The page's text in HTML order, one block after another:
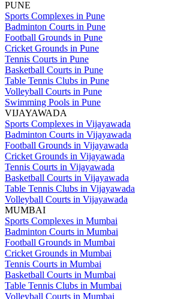
PUNE
Sports Complexes in Pune
Badminton Courts in Pune
Football Grounds in Pune
Cricket Grounds in Pune
Tennis Courts in Pune
Basketball Courts in Pune
Table Tennis Clubs in Pune
Volleyball Courts in Pune
Swimming Pools in Pune
VIJAYAWADA
Sports Complexes in Vijayawada
Badminton Courts in Vijayawada
Football Grounds in Vijayawada
Cricket Grounds in Vijayawada
Tennis Courts in Vijayawada
Basketball Courts in Vijayawada
Table Tennis Clubs in Vijayawada
Volleyball Courts in Vijayawada
MUMBAI
Sports Complexes in Mumbai
Badminton Courts in Mumbai
Football Grounds in Mumbai
Cricket Grounds in Mumbai
Tennis Courts in Mumbai
Basketball Courts in Mumbai
Table Tennis Clubs in Mumbai
Volleyball Courts in Mumbai